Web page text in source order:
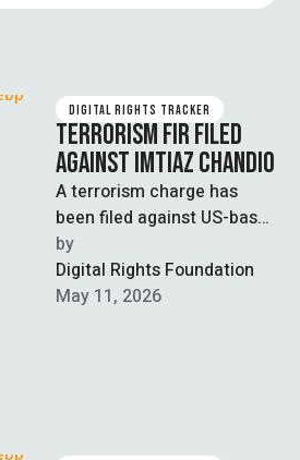
DIGITAL RIGHTS TRACKER
TERRORISM FIR FILED
AGAINST IMTIAZ CHANDIO
A terrorism charge has
been filed against US-based
journalist and YouTuber
Imitaz Chandio and two
other social media …
by
Digital Rights Foundation
May 11, 2026